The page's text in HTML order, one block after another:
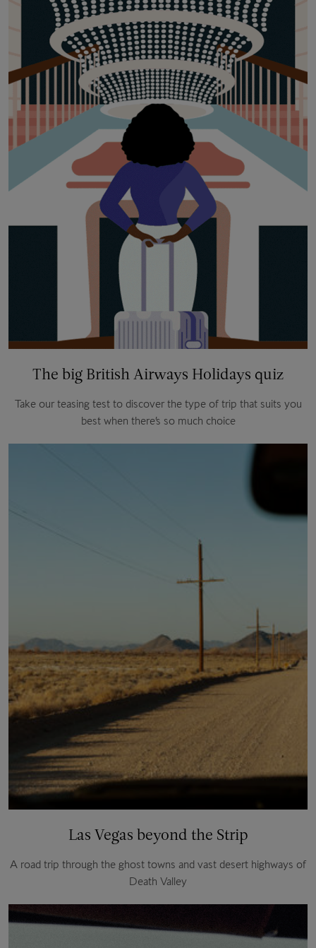
The big British Airways Holidays quiz
Take our teasing test to discover the type of trip that suits you
best when there’s so much choice
Las Vegas beyond the Strip
A road trip through the ghost towns and vast desert highways of
Death Valley